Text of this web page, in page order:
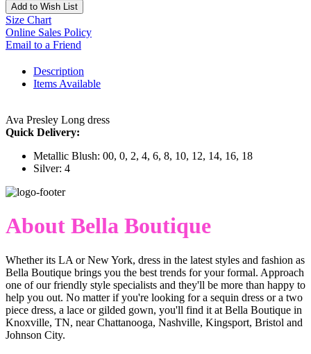
Add to Wish List
Size Chart
Online Sales Policy
Email to a Friend
Description
Items Available
Ava Presley Long dress
Quick Delivery:
Metallic Blush: 00, 0, 2, 4, 6, 8, 10, 12, 14, 16, 18
Silver: 4
About Bella Boutique
Whether its LA or New York, dress in the latest styles and fashion as
Bella Boutique brings you the best trends for your formal. Approach
one of our friendly style specialists and they'll be more than happy to
help you out. No matter if you're looking for a sequin dress or a two
piece dress, a lace or gilded gown, you'll find it at Bella Boutique in
Knoxville, TN, near Chattanooga, Nashville, Kingsport, Bristol and
Johnson City.